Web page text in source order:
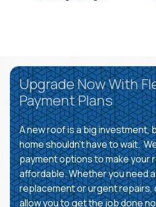
Upgrade Now With
Payment Plans
A new roof is a big investment,
home shouldn’t have to wait.
payment options to make
affordable. Whether you need
replacement or urgent repairs,
allow you to get the job done